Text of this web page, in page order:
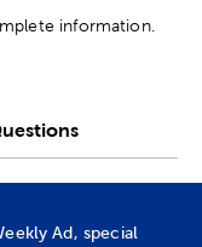
information.
Ad, special